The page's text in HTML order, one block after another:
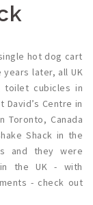
hot dog cart
years later, all UK
toilet cubicles in
Centre in
Toronto, Canada
Shack in the
and they were
the UK - with
- check out